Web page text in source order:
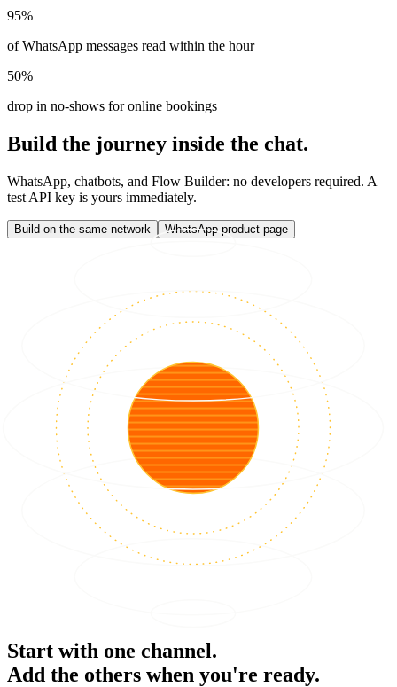
95%
of WhatsApp messages read within the hour
50%
drop in no-shows for online bookings
Build the journey inside the chat.
WhatsApp, chatbots, and Flow Builder: no developers required. A
test API key is yours immediately.
Build on the same network WhatsApp product page
Start with one channel.
Add the others when you're ready.